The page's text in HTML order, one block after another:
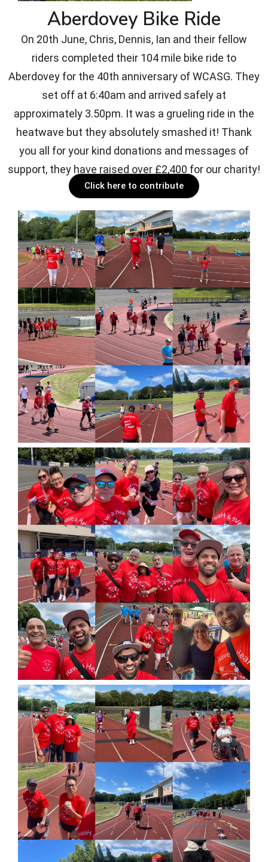
Aberdovey Bike Ride
On 20th June, Chris, Dennis, Ian and their fellow
riders completed their 104 mile bike ride to
Aberdovey for the 40th anniversary of WCASG. They
set off at 6:40am and arrived safely at
approximately 3.50pm. It was a grueling ride in the
heatwave but they absolutely smashed it! Thank
you all for your kind donations and messages of
support, they have raised over £2,400 for our charity!
Click here to contribute